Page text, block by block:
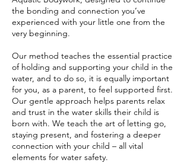
the bonding and connection you’ve
experienced with your little one from the
very beginning.
Our method teaches the essential practice
of holding and supporting your child in the
water, and to do so, it is equally important
for you, as a parent, to feel supported first.
Our gentle approach helps parents relax
and trust in the water skills their child is
born with. We teach the art of letting go,
staying present, and fostering a deeper
connection with your child – all vital
elements for water safety.